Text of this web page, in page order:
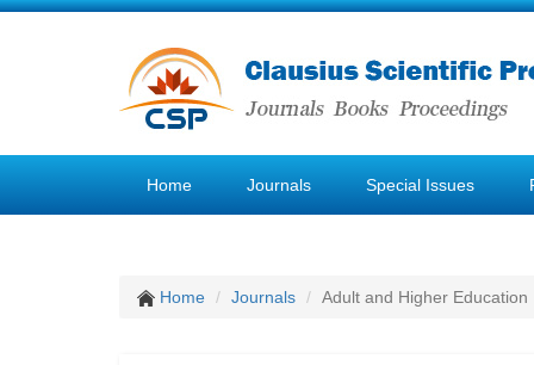
Home Journals Special Issues
Home Journals Adult and Higher Education